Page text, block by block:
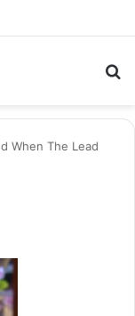
When The Lead